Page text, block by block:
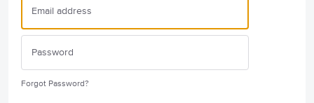
Forgot Password?